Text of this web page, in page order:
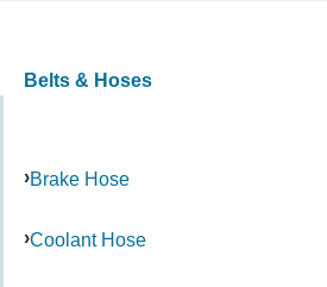
Belts & Hoses
Brake Hose
Coolant Hose